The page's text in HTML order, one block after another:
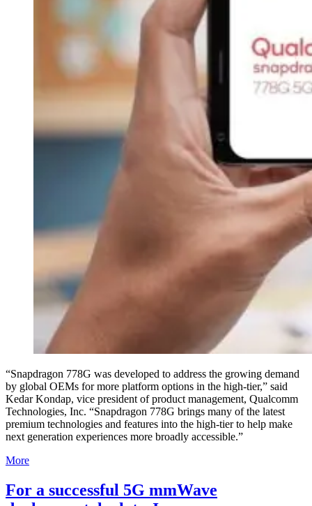
“Snapdragon 778G was developed to address the growing demand
by global OEMs for more platform options in the high-tier,” said
Kedar Kondap, vice president of product management, Qualcomm
Technologies, Inc. “Snapdragon 778G brings many of the latest
premium technologies and features into the high-tier to help make
next generation experiences more broadly accessible.”
More
For a successful 5G mmWave